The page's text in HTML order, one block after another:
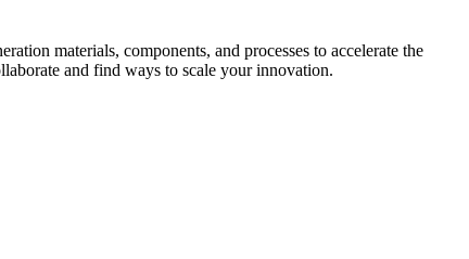
materials, components, and processes to accelerate the
and find ways to scale your innovation.